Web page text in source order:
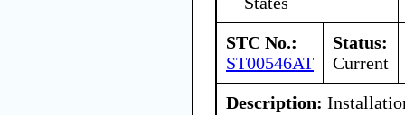
STC No.:
ST00546AT
Status:
Current
Description: